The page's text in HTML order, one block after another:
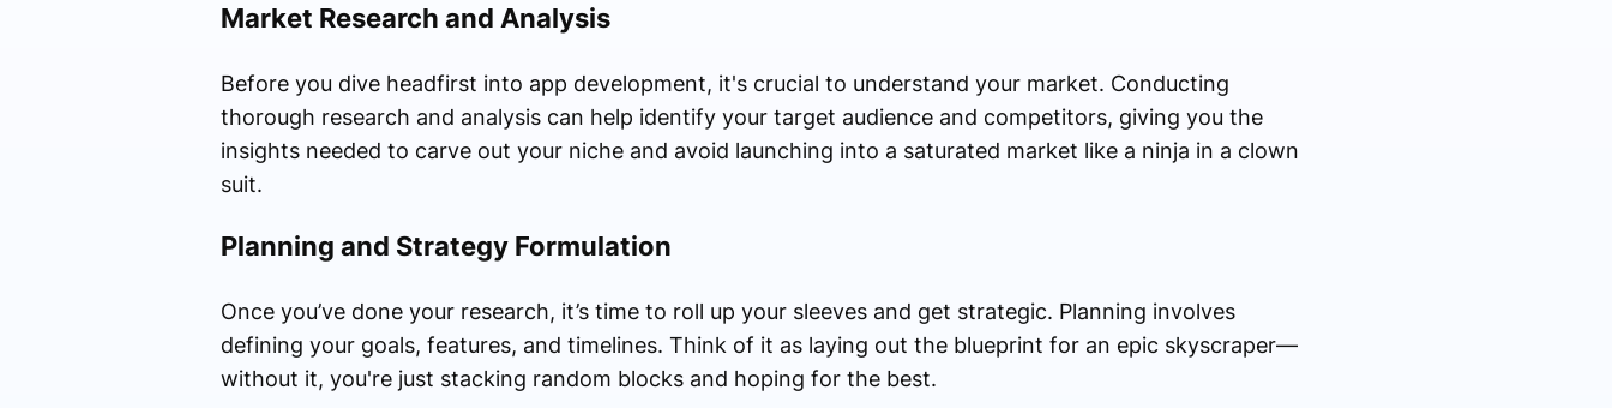
Market Research and Analysis
Before you dive headfirst into app development, it's crucial to understand your market. Conducting
thorough research and analysis can help identify your target audience and competitors, giving you the
insights needed to carve out your niche and avoid launching into a saturated market like a ninja in a clown
suit.
Planning and Strategy Formulation
Once you’ve done your research, it’s time to roll up your sleeves and get strategic. Planning involves
defining your goals, features, and timelines. Think of it as laying out the blueprint for an epic skyscraper—
without it, you're just stacking random blocks and hoping for the best.